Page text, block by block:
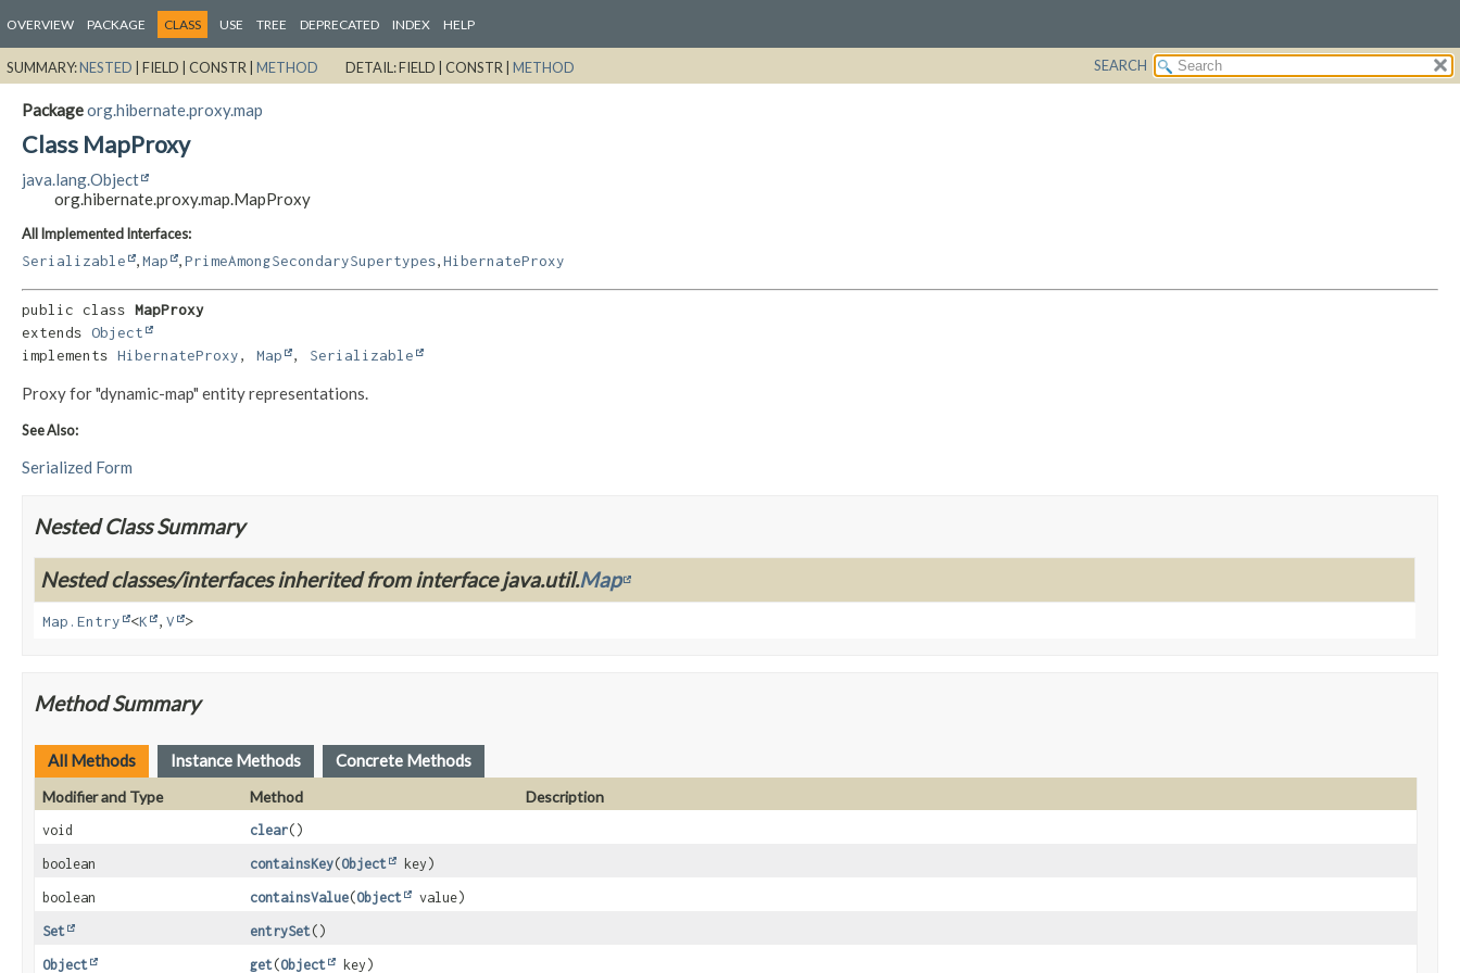
OVERVIEW PACKAGE CLASS USE TREE DEPRECATED INDEX HELP
SUMMARY:NESTED | FIELD | CONSTR | METHOD DETAIL:FIELD | CONSTR | METHOD SEARCH
Packageorg.hibernate.proxy.map
Class MapProxy
java.lang.Object
org.hibernate.proxy.map.MapProxy
All Implemented Interfaces:
Serializable
Map PrimeAmongSecondarySupertypes HibernateProxy
public class MapProxy
extends Object
implements HibernateProxy, Map , Serializable
Proxy for "dynamic-map" entity representations.
See Also:
Serialized Form
Nested Class Summary
Nested classes/interfaces inherited from interface java.util.Map
Map.Entry <K , V >
Method Summary
All Methods Instance Methods Concrete Methods
Modifier and Type Method Description
void clear()
boolean containsKey(Object key)
boolean containsValue(Object value)
Set entrySet()
Object get(Object key)